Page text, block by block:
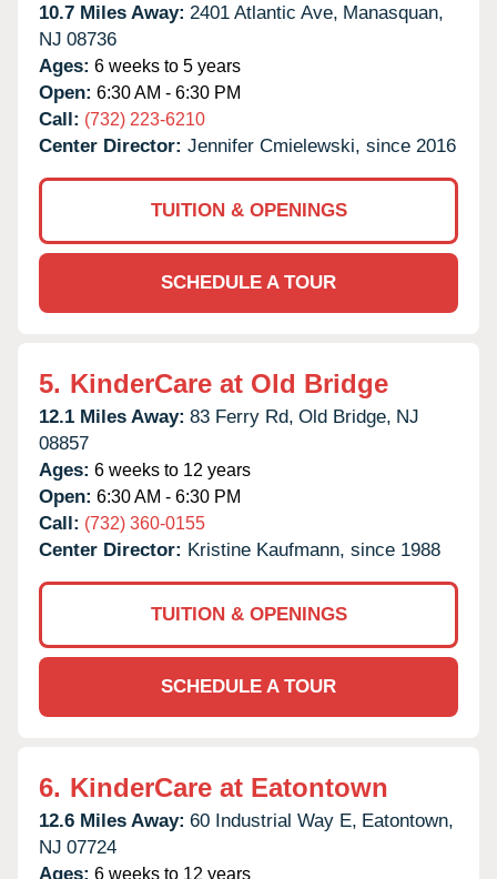
10.7 Miles Away: 2401 Atlantic Ave, Manasquan,
NJ 08736
Ages: 6 weeks to 5 years
Open: 6:30 AM - 6:30 PM
Call: (732) 223-6210
Center Director: Jennifer Cmielewski, since 2016
TUITION & OPENINGS
SCHEDULE A TOUR
5. KinderCare at Old Bridge
12.1 Miles Away: 83 Ferry Rd, Old Bridge, NJ
08857
Ages: 6 weeks to 12 years
Open: 6:30 AM - 6:30 PM
Call: (732) 360-0155
Center Director: Kristine Kaufmann, since 1988
TUITION & OPENINGS
SCHEDULE A TOUR
6. KinderCare at Eatontown
12.6 Miles Away: 60 Industrial Way E, Eatontown,
NJ 07724
Ages: 6 weeks to 12 years